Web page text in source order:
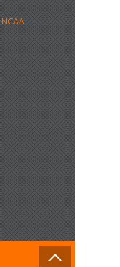
NCAA